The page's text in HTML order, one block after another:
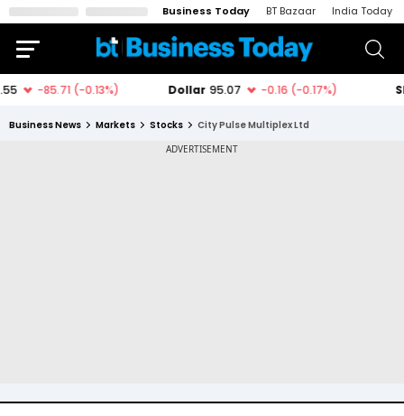
Business Today BT Bazaar India Today
Business News Markets Stocks City Pulse Multiplex Ltd